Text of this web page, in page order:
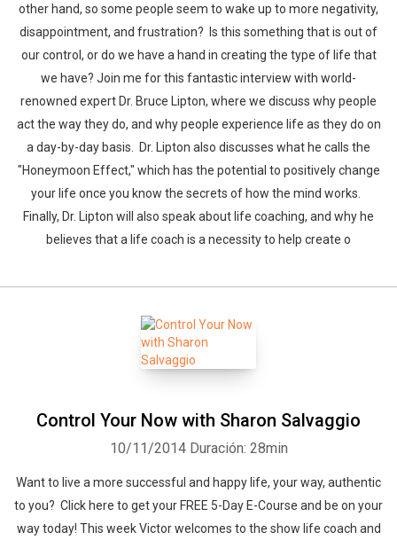
other hand, so some people seem to wake up to more negativity,
disappointment, and frustration? Is this something that is out of
our control, or do we have a hand in creating the type of life that
we have? Join me for this fantastic interview with world-
renowned expert Dr. Bruce Lipton, where we discuss why people
act the way they do, and why people experience life as they do on
a day-by-day basis. Dr. Lipton also discusses what he calls the
"Honeymoon Effect," which has the potential to positively change
your life once you know the secrets of how the mind works.
Finally, Dr. Lipton will also speak about life coaching, and why he
believes that a life coach is a necessity to help create o
Control Your Now with Sharon Salvaggio
10/11/2014 Duración: 28min
Want to live a more successful and happy life, your way, authentic
to you? Click here to get your FREE 5-Day E-Course and be on your
way today! This week Victor welcomes to the show life coach and